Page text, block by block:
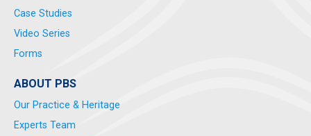
Case Studies
Video Series
Forms
ABOUT PBS
Our Practice & Heritage
Experts Team